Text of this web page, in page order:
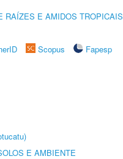
RAÍZES E AMIDOS TROPICAIS
Scopus
Fapesp
E AMBIENTE